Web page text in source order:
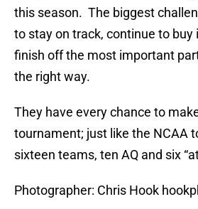
this season. The biggest
to stay on track, continue to buy
finish off the most important
the right way.
They have every chance to
tournament; just like the NCAA
sixteen teams, ten AQ and six
Photographer: Chris Hook